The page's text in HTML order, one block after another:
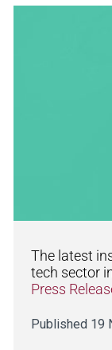
The latest
tech sector
Press
Published 19